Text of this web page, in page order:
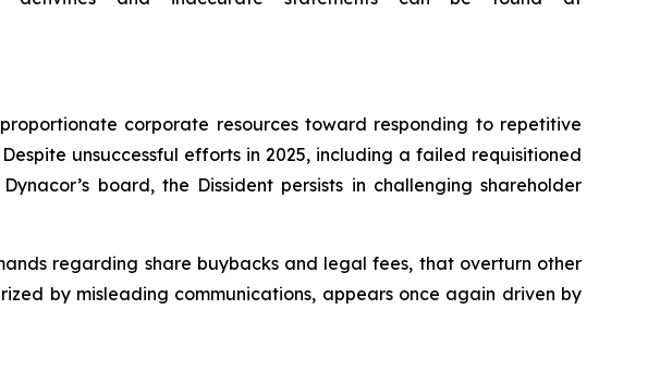
corporate resources toward responding to repetitive
unsuccessful efforts in 2025, including a failed requisitioned
board, the Dissident persists in challenging shareholder
regarding share buybacks and legal fees, that overturn other
by misleading communications, appears once again driven by